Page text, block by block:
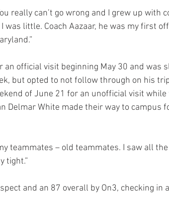
really can’t go wrong and I grew up with
was little. Coach Aazaar, he was my first
an official visit beginning May 30 and was
but opted to not follow through on his
of June 21 for an unofficial visit
Delmar White made their way to campus
teammates – old teammates. I saw all
tight.”
and an 87 overall by On3, checking in